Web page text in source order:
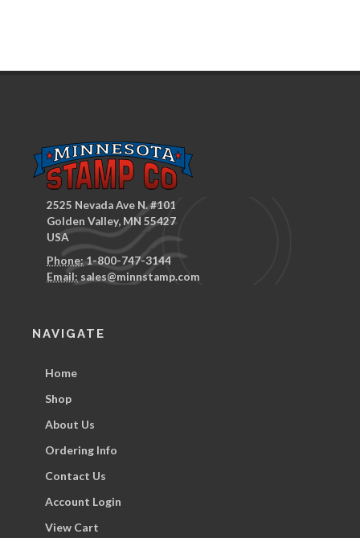
2525 Nevada Ave N. #101
Golden Valley, MN 55427
USA
Phone:1-800-747-3144
Email: sales@minnstamp.com
NAVIGATE
Home
Shop
About Us
Ordering Info
Contact Us
Account Login
View Cart